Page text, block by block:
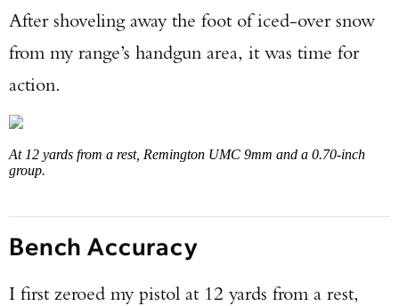
After shoveling away the foot of iced-over snow
from my range’s handgun area, it was time for
action.
At 12 yards from a rest, Remington UMC 9mm and a 0.70-inch
group.
Bench Accuracy
I first zeroed my pistol at 12 yards from a rest,